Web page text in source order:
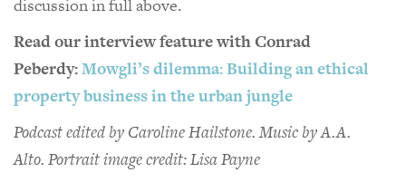
discussion in full above.
Read our interview feature with Conrad
Peberdy:Mowgli’s dilemma: Building an ethical
property business in the urban jungle
Podcast edited by Caroline Hailstone. Music by A.A.
Alto. Portraitimage credit: Lisa Payne